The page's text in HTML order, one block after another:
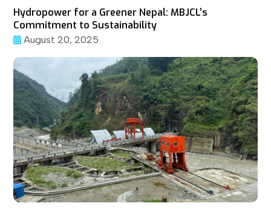
Hydropower for a Greener Nepal: MBJCL’s
Commitment to Sustainability
August 20, 2025